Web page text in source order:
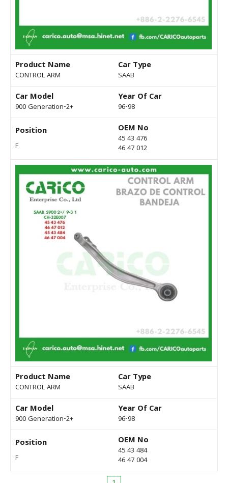
Product Name
CONTROL ARM
Car Type
SAAB
Car Model
900 Generation-2+
Year Of Car
96-98
Position
F
OEM No
45 43 476
46 47 012
Product Name
CONTROL ARM
Car Type
SAAB
Car Model
900 Generation-2+
Year Of Car
96-98
Position
F
OEM No
45 43 484
46 47 004